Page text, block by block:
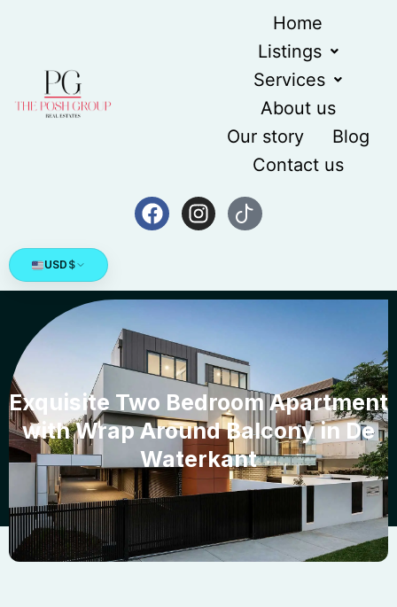
Home
Listings
Services
About us
Our story
Blog
Contact us
USD $
Exquisite Two Bedroom Apartment
with Wrap Around Balcony in De
Waterkant